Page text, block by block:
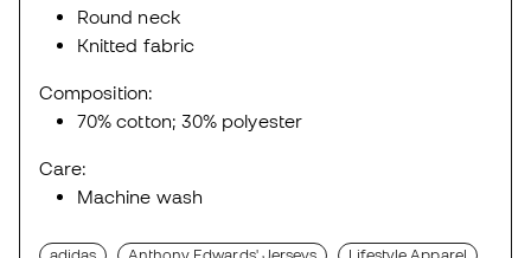
Round neck
Knitted fabric
Composition:
70% cotton; 30% polyester
Care:
Machine wash
adidas Anthony Edwards' Jerseys Lifestyle Apparel